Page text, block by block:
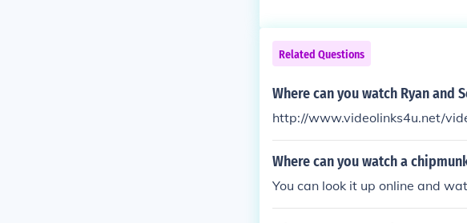
n-2-episode-3-online/
Related Questions
Where can you watch Ryan
http://www.videolinks4u.net/
Where can you watch a
You can look it up online and